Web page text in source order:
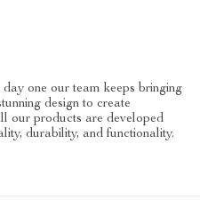
one our team keeps bringing
design to create
our products are developed
durability, and functionality.